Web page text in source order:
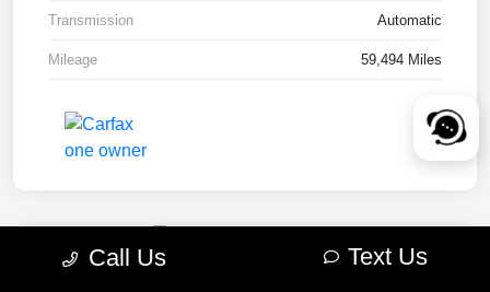
Transmission Automatic
Mileage 59,494 Miles
Call Us Text Us